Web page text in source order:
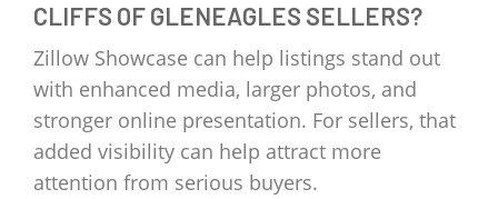
CLIFFS OF GLENEAGLES SELLERS?
Zillow Showcase can help listings stand out
with enhanced media, larger photos, and
stronger online presentation. For sellers, that
added visibility can help attract more
attention from serious buyers.